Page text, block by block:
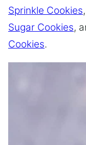
Sprinkle Cookies,
Sugar Cookies,
Cookies.